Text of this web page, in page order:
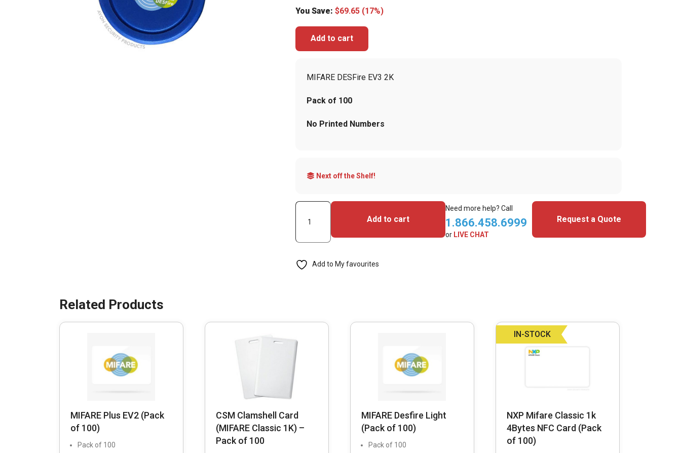
You Save:$69.65 (17%)
Add to cart
MIFARE DESFire EV3 2K
Pack of 100
No Printed Numbers
Next off the Shelf!
MIFARE
DESFire
NFC
of
quantity
Add to cart
Need more help? Call
1.866.458.6999
or LIVE CHAT
Request a Quote
Add to My favourites
MIFARE Plus EV2 (Pack
of 100)
Pack of 100
CSM Clamshell Card
(MIFARE Classic 1K) –
Pack of 100
MIFARE Desfire Light
(Pack of 100)
Pack of 100
IN-STOCK
NXP Mifare Classic 1k
4Bytes NFC Card (Pack
of 100)